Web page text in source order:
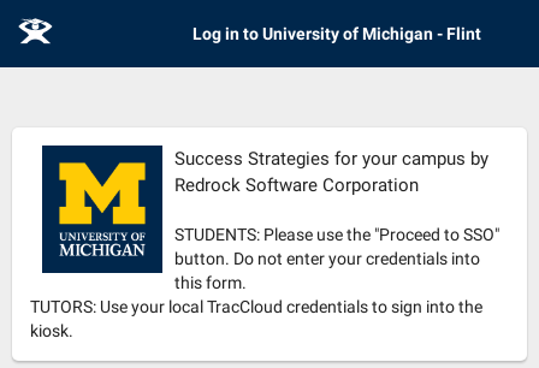
E Log in to University of Michigan - Flint
Success Strategies for your campus by
Redrock Software Corporation
STUDENTS: Please use the "Proceed to SSO"
button. Do not enter your credentials into
this form.
TUTORS: Use your local TracCloud credentials to sign into the
kiosk.